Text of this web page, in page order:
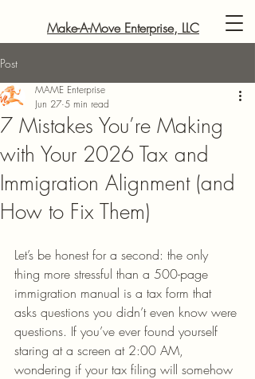
Make-A-Move Enterprise, LLC
Post
7 Mistakes You’re Making
with Your 2026 Tax and
Immigration Alignment (and
How to Fix Them)
MAME Enterprise
Jun 27 5 min read
Let’s be honest for a second: the only
thing more stressful than a 500-page
immigration manual is a tax form that
asks questions you didn’t even know were
questions. If you’ve ever found yourself
staring at a screen at 2:00 AM,
wondering if your tax filing will somehow